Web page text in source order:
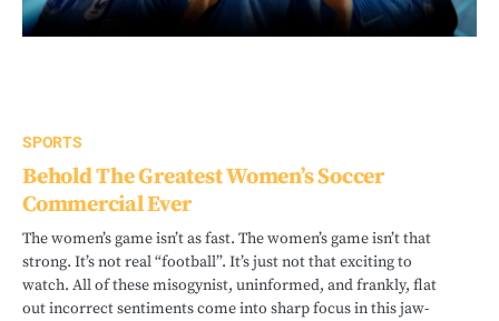
SPORTS
Behold The Greatest Women’s Soccer
Commercial Ever
The women’s game isn’t as fast. The women’s game isn’t that
strong. It’s not real “football”. It’s just not that exciting to
watch. All of these misogynist, uninformed, and frankly, flat
out incorrect sentiments come into sharp focus in this jaw-